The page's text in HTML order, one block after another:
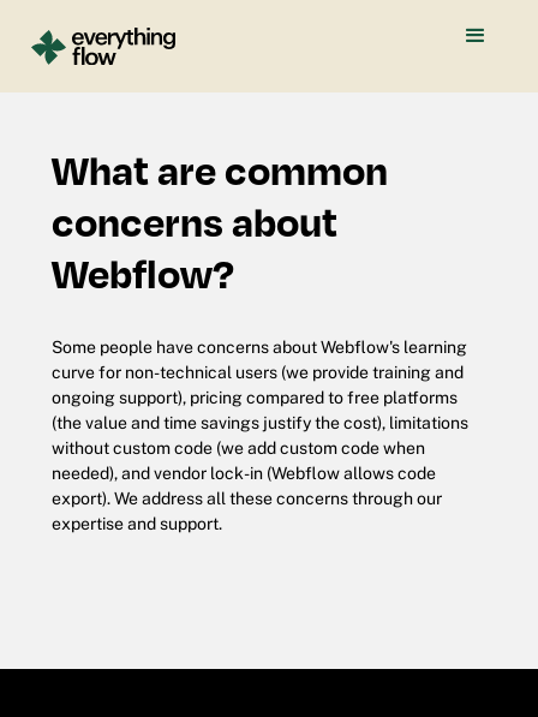
What are common
concerns about
Webflow?
Some people have concerns about Webflow's learning
curve for non-technical users (we provide training and
ongoing support), pricing compared to free platforms
(the value and time savings justify the cost), limitations
without custom code (we add custom code when
needed), and vendor lock-in (Webflow allows code
export). We address all these concerns through our
expertise and support.